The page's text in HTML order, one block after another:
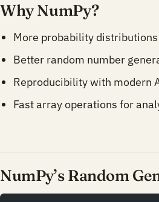
Why NumPy?
More probability distributions
Better random number
Reproducibility with modern
Fast array operations for
NumPy’s Random